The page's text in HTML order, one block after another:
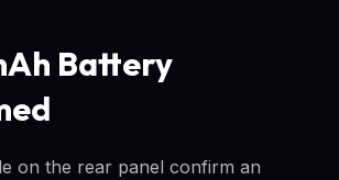
Battery
on the rear panel confirm an